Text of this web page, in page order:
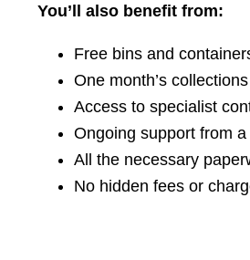
You’ll also benefit from:
Free bins and
One month’s
Access to specialist
Ongoing support from
All the necessary
No hidden fees or